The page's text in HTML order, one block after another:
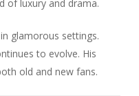
of luxury and drama.
glamorous settings.
to evolve. His
old and new fans.